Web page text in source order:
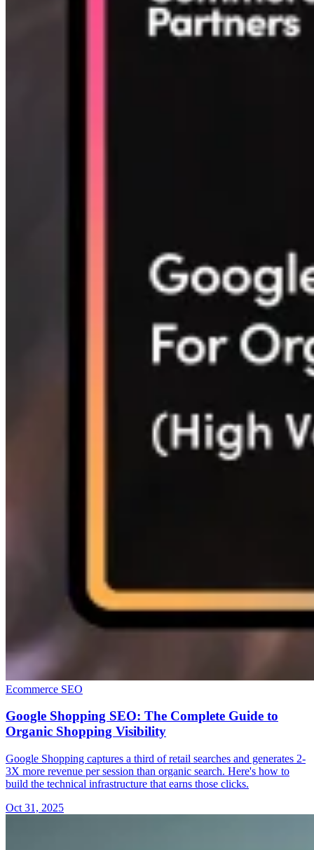
Ecommerce SEO
Google Shopping SEO: The Complete Guide to
Organic Shopping Visibility
Google Shopping captures a third of retail searches and generates 2-
3X more revenue per session than organic search. Here's how to
build the technical infrastructure that earns those clicks.
Oct 31, 2025